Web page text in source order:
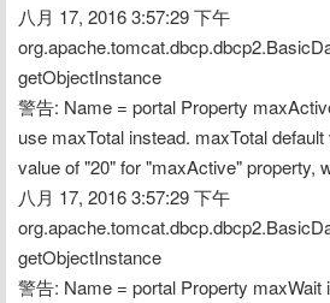
八月 17, 2016 3:57:29 下午
getObjectInstance
警告: Name = portal Property
use maxTotal instead. maxTotal
value of "20" for "maxActive" property,
八月 17, 2016 3:57:29 下午
getObjectInstance
警告: Name = portal Property maxWait